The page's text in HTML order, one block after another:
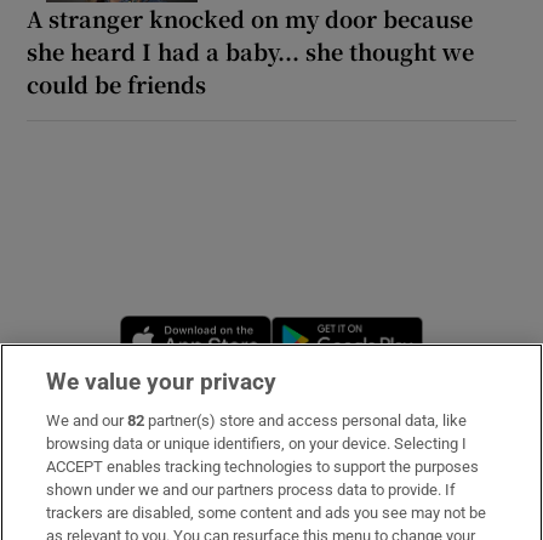
A stranger knocked on my door because
she heard I had a baby... she thought we
could be friends
Opens in new window
Subscribe
Support
About Us
We value your privacy
We and our82 partner(s) store and access personal data, like
browsing data or unique identifiers, on your device. Selecting I
ACCEPT enables tracking technologies to support the purposes
shown under we and our partners process data to provide. If
trackers are disabled, some content and ads you see may not be
as relevant to you. You can resurface this menu to change your